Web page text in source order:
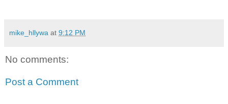
mike_hllywa at 9:12 PM
No comments:
Post a Comment